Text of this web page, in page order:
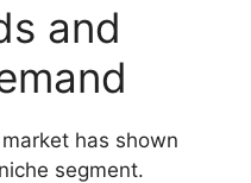
and
has shown
segment.